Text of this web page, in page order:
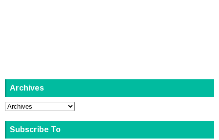
Archives
Subscribe To